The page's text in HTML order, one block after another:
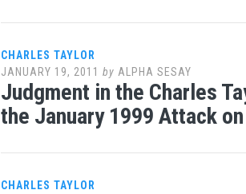
CHARLES TAYLOR
JANUARY 19, 2011 by ALPHA SESAY
Judgment in the Charles
the January 1999 Attack
CHARLES TAYLOR